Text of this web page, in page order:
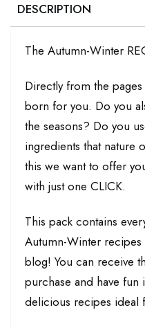
DESCRIPTION
The Autumn-Winter
Directly from the
born for you. Do you
the seasons? Do you
ingredients that nature
this we want to offer
with just one CLICK.
This pack contains
Autumn-Winter
blog! You can receive
purchase and have fun
delicious recipes ideal